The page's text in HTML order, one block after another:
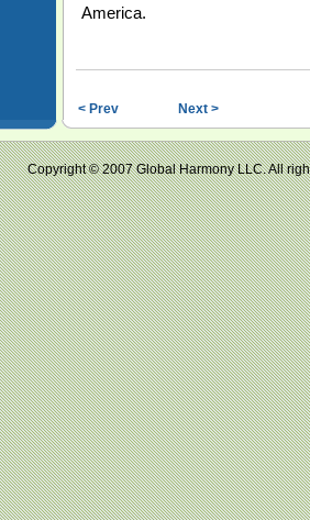
America.
< Prev Next >
Copyright © 2007 Global Harmony LLC.